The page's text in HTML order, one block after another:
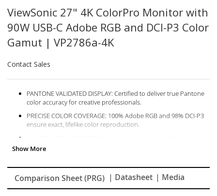
of
the
images
gallery
ViewSonic 27" 4K ColorPro Monitor with
90W USB-C Adobe RGB and DCI-P3 Color
Gamut | VP2786a-4K
Contact Sales
PANTONE VALIDATED DISPLAY: Certified to deliver true Pantone
color accuracy for creative professionals.
PRECISE COLOR COVERAGE: 100% Adobe RGB and 98% DCI-P3
ensure exact, lifelike color reproduction.
professional photo, video, and design work.
ensures consistent color and brightness edge-to-edge.
SINGLE-CABLE SIMPLICITY: USB-C transfers data, audio, video,
and 90W charging with one cable.
Comparison Sheet (PRG) | Datasheet | Media